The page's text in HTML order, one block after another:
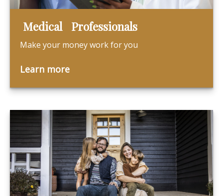
Medical Professionals
Make your money work for you
Learn more